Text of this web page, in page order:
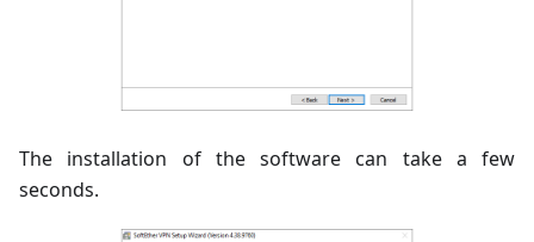
The installation of the software can take a few
seconds.